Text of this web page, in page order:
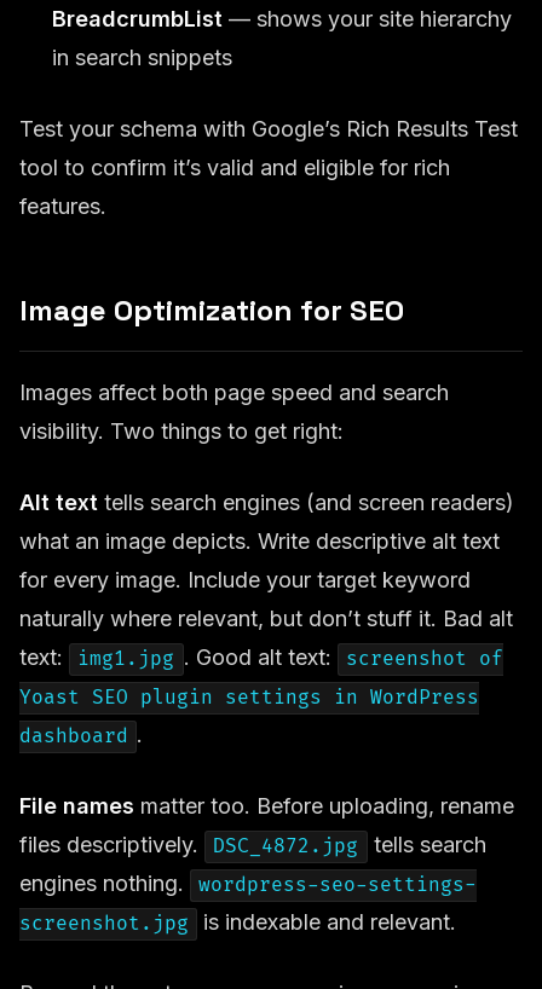
BreadcrumbList — shows your site hierarchy
in search snippets
Test your schema with Google’s Rich Results Test
tool to confirm it’s valid and eligible for rich
features.
Image Optimization for SEO
Images affect both page speed and search
visibility. Two things to get right:
Alt text tells search engines (and screen readers)
what an image depicts. Write descriptive alt text
for every image. Include your target keyword
naturally where relevant, but don’t stuff it. Bad alt
text:
img1.jpg . Good alt text:
screenshot of
Yoast SEO plugin settings in WordPress
dashboard .
File names matter too. Before uploading, rename
files descriptively.
DSC_4872.jpg
tells search
engines nothing.
wordpress-seo-settings-
screenshot.jpg
is indexable and relevant.